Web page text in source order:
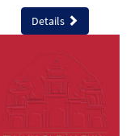
Details